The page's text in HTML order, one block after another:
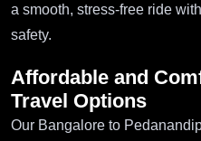
a smooth, stress-free ride
safety.
Affordable and
Travel Options
Our Bangalore to